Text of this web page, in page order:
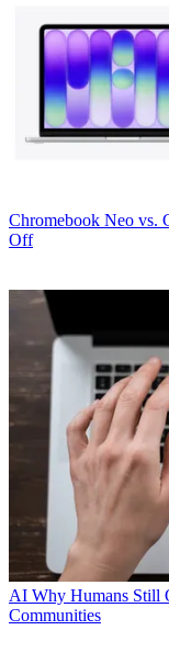
Chromebook Neo vs.
Off
AI Why Humans Still
Communities